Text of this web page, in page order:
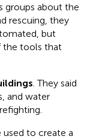
groups about the
rescuing, they
but
the tools that
. They said
and water
used to create a